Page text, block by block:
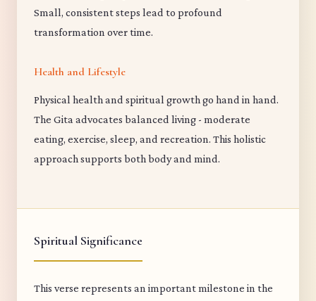
Small, consistent steps lead to profound
transformation over time.
Health and Lifestyle
Physical health and spiritual growth go hand in hand.
The Gita advocates balanced living - moderate
eating, exercise, sleep, and recreation. This holistic
approach supports both body and mind.
Spiritual Significance
This verse represents an important milestone in the